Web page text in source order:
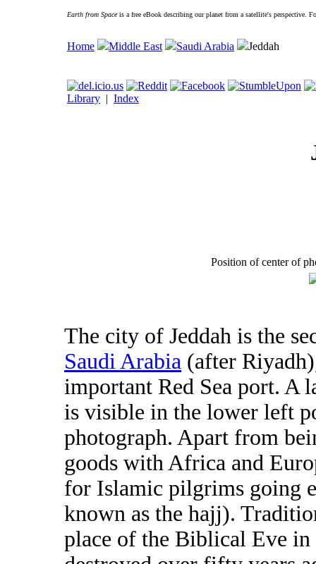
Earth from Spaceis a free eBook describing our planet from a satellite's perspective.
Home Middle East Saudi Arabia Jeddah
Library | Index
Position of center of
The city of Jeddah is the
Saudi Arabia (after
important Red Sea port. A
is visible in the lower left
photograph. Apart from
goods with Africa and
for Islamic pilgrims going
known as the hajj).
place of the Biblical Eve in